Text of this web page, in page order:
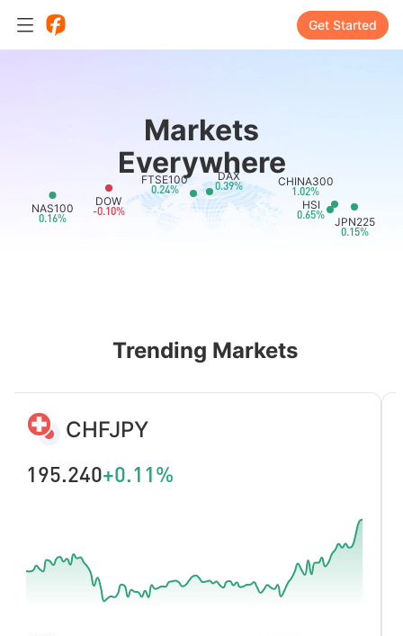
Get Started
Markets
Everywhere
DAX
0.39%
JPN225
0.15%
FTSE100
0.24%
HSI
0.65%
NAS100
0.16%
CHINA300
1.02%
DOW
-0.10%
Trending Markets
CHINA300
4670.71+1.02%